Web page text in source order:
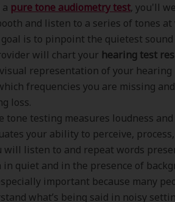
pure tone audiometry test, you'll
and listen to a series of tones at
is to pinpoint the quietest sound
will chart your hearing test
representation of your hearing
frequencies you are missing
loss.
tone testing measures loudness and
your ability to perceive,
will listen to and repeat words
quiet and in the presence of
important because many
what’s being said in noisy